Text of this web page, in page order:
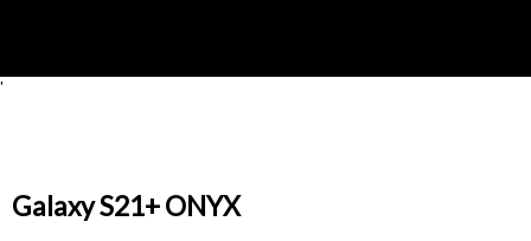
'
Galaxy S21+ ONYX